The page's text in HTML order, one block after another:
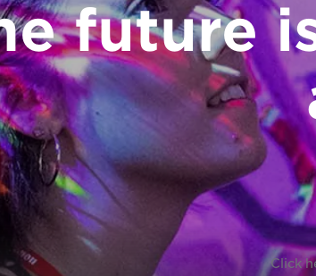
future
Click